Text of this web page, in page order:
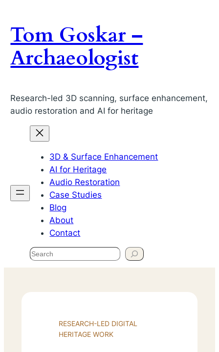
content
Tom Goskar –
Archaeologist
Research-led 3D scanning, surface enhancement,
audio restoration and AI for heritage
3D & Surface Enhancement
AI for Heritage
Audio Restoration
Case Studies
Blog
About
Contact
Search
RESEARCH-LED DIGITAL
HERITAGE WORK